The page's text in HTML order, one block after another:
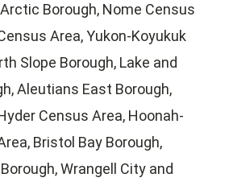
Borough, Nome Census
Area, Yukon-Koyukuk
Slope Borough, Lake and
Aleutians East Borough,
Census Area, Hoonah-
Bristol Bay Borough,
Wrangell City and